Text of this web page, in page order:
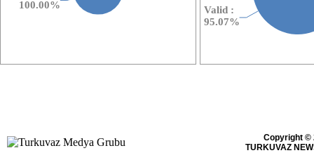
Copyright ©
TURKUVAZ